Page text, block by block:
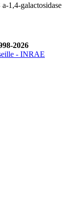
1,4-galactosidase
2026
- INRAE